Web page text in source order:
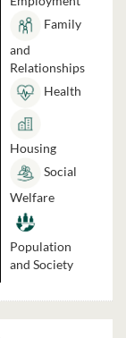
Family
and
Relationships
Health
Housing
Social
Welfare
Population
and Society